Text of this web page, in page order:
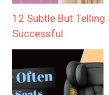
12 Subtle But
Successful